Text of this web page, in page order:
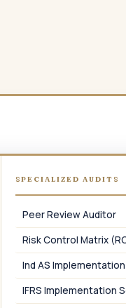
SPECIALIZED AUDITS
Peer Review Auditor
Risk Control Matrix
Ind AS Implementation
IFRS Implementation
Maharashtra.